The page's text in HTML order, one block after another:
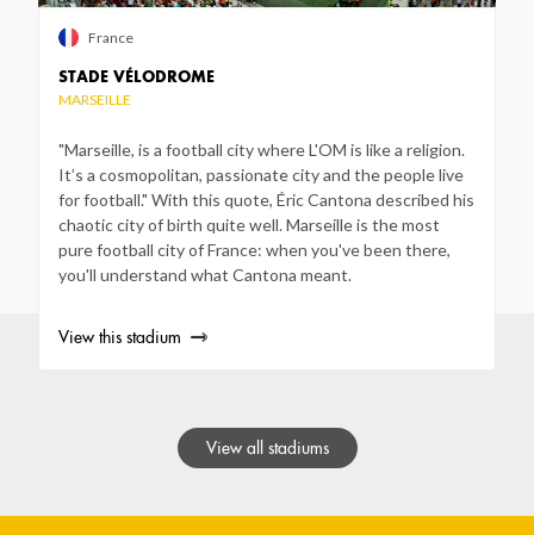
STADE VÉLODROME
MARSEILLE
"Marseille, is a football city where L'OM is like a religion.
It’s a cosmopolitan, passionate city and the people live
for football." With this quote, Éric Cantona described his
chaotic city of birth quite well. Marseille is the most
pure football city of France: when you've been there,
you'll understand what Cantona meant.
France
View this stadium
View all stadiums